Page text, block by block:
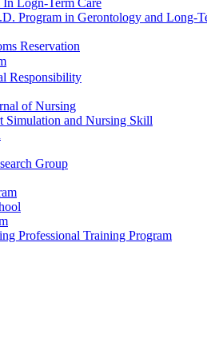
In Logn-Term Care
Program in Gerontology and Long-
Reservation
Responsibility
of Nursing
Simulation and Nursing Skill
Group
Professional Training Program